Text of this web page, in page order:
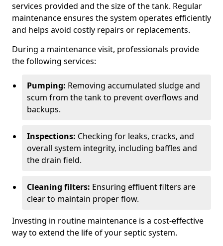
services provided and the size of the tank. Regular
maintenance ensures the system operates efficiently
and helps avoid costly repairs or replacements.
During a maintenance visit, professionals provide
the following services:
Pumping: Removing accumulated sludge and
scum from the tank to prevent overflows and
backups.
Inspections: Checking for leaks, cracks, and
overall system integrity, including baffles and
the drain field.
Cleaning filters: Ensuring effluent filters are
clear to maintain proper flow.
Investing in routine maintenance is a cost-effective
way to extend the life of your septic system.